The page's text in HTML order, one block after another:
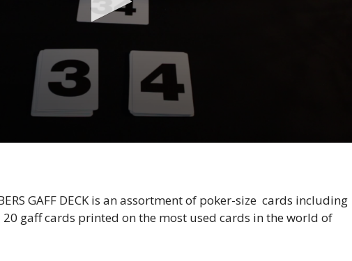
GAFF DECK is an assortment of poker-size cards including
gaff cards printed on the most used cards in the world of